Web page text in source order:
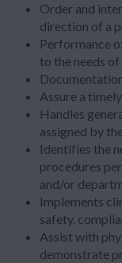
Order and
direction of a
Performance
to the needs
Assure a
Handles
assigned by
Identifies the
procedures
and/or
Implements
safety,
Assist with
demonstrate